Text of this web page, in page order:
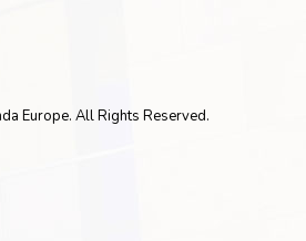
Europe. All Rights Reserved.